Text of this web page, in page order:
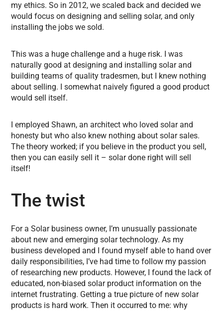
my ethics. So in 2012, we scaled back and decided we
would focus on designing and selling solar, and only
installing the jobs we sold.
This was a huge challenge and a huge risk. I was
naturally good at designing and installing solar and
building teams of quality tradesmen, but I knew nothing
about selling. I somewhat naively figured a good product
would sell itself.
I employed Shawn, an architect who loved solar and
honesty but who also knew nothing about solar sales.
The theory worked; if you believe in the product you sell,
then you can easily sell it – solar done right will sell
itself!
The twist
For a Solar business owner, I’m unusually passionate
about new and emerging solar technology. As my
business developed and I found myself able to hand over
daily responsibilities, I’ve had time to follow my passion
of researching new products. However, I found the lack of
educated, non-biased solar product information on the
internet frustrating. Getting a true picture of new solar
products is hard work. Then it occurred to me: why